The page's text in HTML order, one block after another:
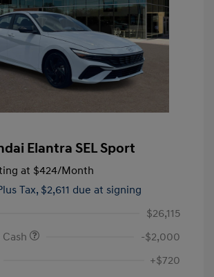
Elantra SEL Sport
at $424/Month
Tax, $2,611 due at signing
$26,115
-$2,000
+$720